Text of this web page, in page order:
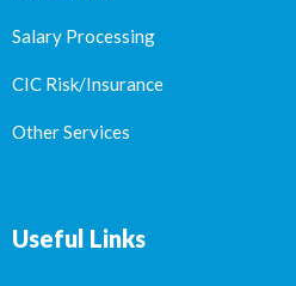
Salary Processing
CIC Risk/Insurance
Other Services
Useful Links